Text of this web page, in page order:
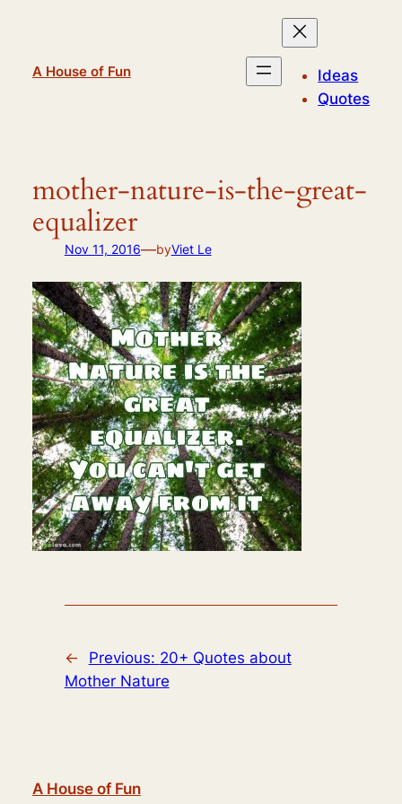
A House of Fun
Ideas
Quotes
mother-nature-is-the-great-
equalizer
Nov 11, 2016—byViet Le
← Previous: 20+ Quotes about
Mother Nature
A House of Fun